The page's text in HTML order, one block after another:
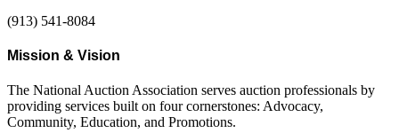
(913) 541-8084
Mission & Vision
The National Auction Association serves auction professionals by
providing services built on four cornerstones: Advocacy,
Community, Education, and Promotions.